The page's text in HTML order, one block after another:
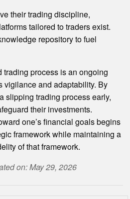
their trading discipline,
tailored to traders exist.
repository to fuel
process is an ongoing
vigilance and adaptability. By
slipping trading process early,
their investments.
one’s financial goals begins
framework while maintaining a
of that framework.
on: May 29, 2026